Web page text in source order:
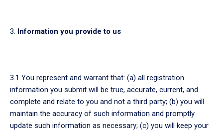
Information you provide to us
3.1 You represent and warrant that: (a) all registration
information you submit will be true, accurate, current, and
complete and relate to you and not a third party; (b) you will
maintain the accuracy of such information and promptly
update such information as necessary; (c) you will keep your